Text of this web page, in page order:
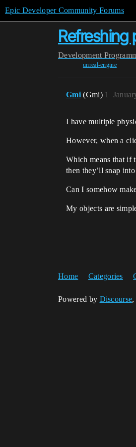
Epic Developer Community Forums
Refreshing
Development
unreal-engine
Gmi (Gmi) 1
I have multiple
However, when a
Which means that if
then they’ll snap
Can I somehow
My objects are
Home Categories
Powered by Discourse,